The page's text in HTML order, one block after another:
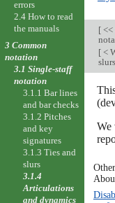
[<<
[<
We
errors
2.4 How to read
the manuals
3 Common
notation
3.1 Single-staff
notation
3.1.1 Bar lines
and bar checks
3.1.2 Pitches
and key
signatures
3.1.3 Ties and
slurs
3.1.4
Articulations
and dynamics